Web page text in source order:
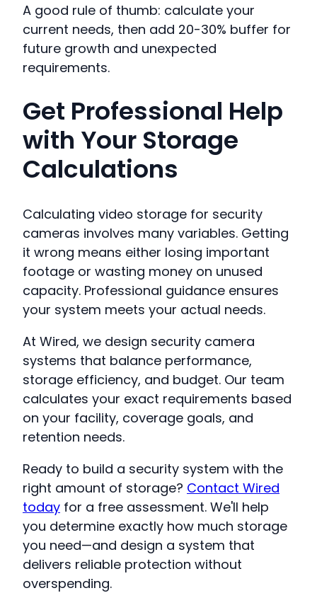
A good rule of thumb: calculate your
current needs, then add 20-30% buffer for
future growth and unexpected
requirements.
Get Professional Help
with Your Storage
Calculations
Calculating video storage for security
cameras involves many variables. Getting
it wrong means either losing important
footage or wasting money on unused
capacity. Professional guidance ensures
your system meets your actual needs.
At Wired, we design security camera
systems that balance performance,
storage efficiency, and budget. Our team
calculates your exact requirements based
on your facility, coverage goals, and
retention needs.
Ready to build a security system with the
right amount of storage? Contact Wired
today for a free assessment. We'll help
you determine exactly how much storage
you need—and design a system that
delivers reliable protection without
overspending.